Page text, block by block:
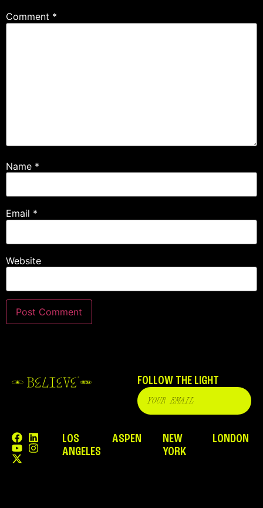
Comment *
Name *
Email *
Website
FOLLOW THE LIGHT
LOS
ANGELES
ASPEN
NEW
YORK
LONDON